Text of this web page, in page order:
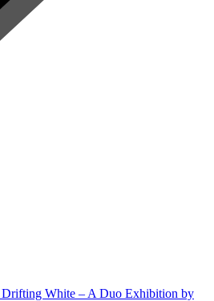
Drifting White – A Duo Exhibition by